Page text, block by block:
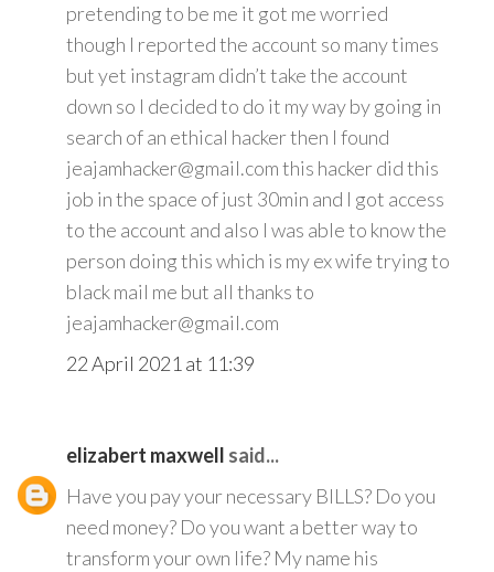
pretending to be me it got me worried
though I reported the account so many times
but yet instagram didn’t take the account
down so I decided to do it my way by going in
search of an ethical hacker then I found
jeajamhacker@gmail.com this hacker did this
job in the space of just 30min and I got access
to the account and also I was able to know the
person doing this which is my ex wife trying to
black mail me but all thanks to
jeajamhacker@gmail.com
22 April 2021 at 11:39
elizabert maxwell said...
Have you pay your necessary BILLS? Do you
need money? Do you want a better way to
transform your own life? My name his